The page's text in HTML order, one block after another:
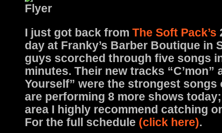
I just got back from The Soft Pack’s
day at Franky’s Barber Boutique in
guys scorched through five songs
minutes. Their new tracks “C’mon”
Yourself” were the strongest songs
are performing 8 more shows
area I highly recommend catching
For the full schedule (click here).